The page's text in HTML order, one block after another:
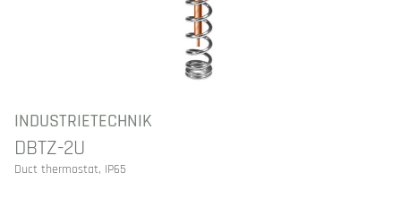
INDUSTRIETECHNIK
DBTZ-2U
Duct thermostat, IP65